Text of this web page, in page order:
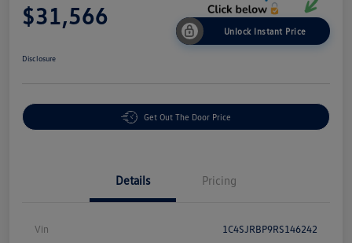
$31,566
Unlock Instant Price
Disclosure
Get Out The Door Price
Details Pricing
Vin 1C4SJRBP9RS146242